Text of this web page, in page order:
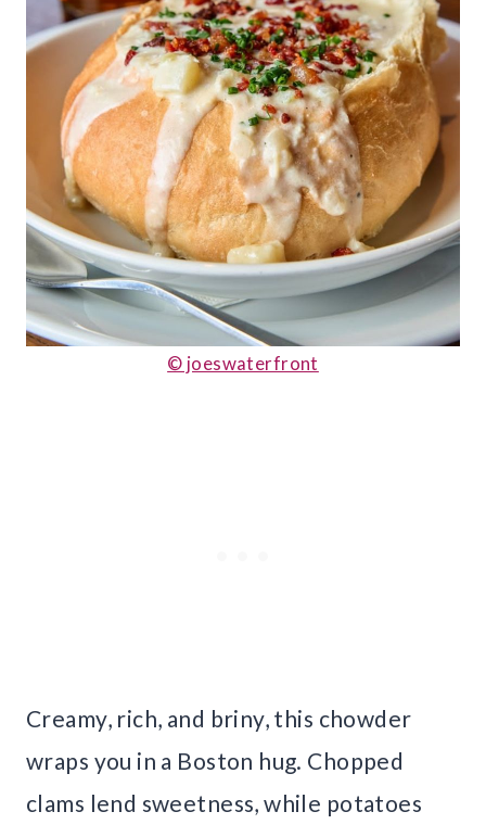
© joeswaterfront
Creamy, rich, and briny, this chowder
wraps you in a Boston hug. Chopped
clams lend sweetness, while potatoes